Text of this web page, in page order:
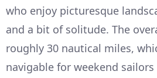
who enjoy picturesque
and a bit of solitude. The
roughly 30 nautical miles,
navigable for weekend